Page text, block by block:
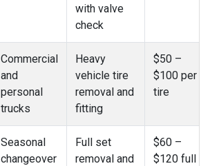
with valve
check
Commercial
and
personal
trucks
Heavy
vehicle tire
removal and
fitting
$50 –
$100 per
tire
Seasonal
changeover
Full set
removal and
$60 –
$120 full